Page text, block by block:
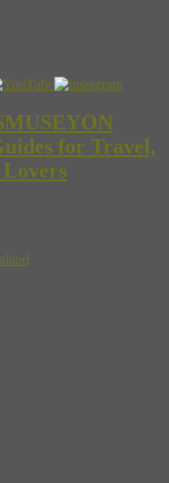
MUSEYON
for Travel,